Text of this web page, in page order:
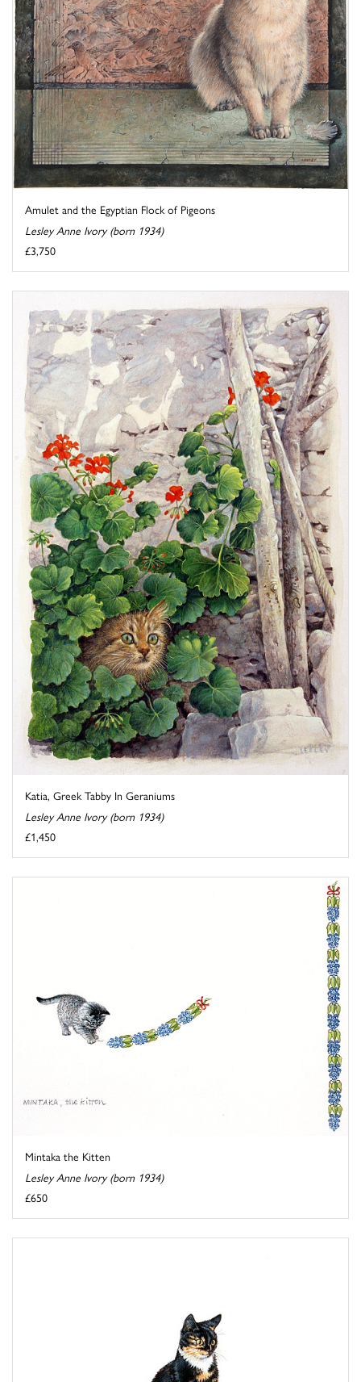
Amulet and the Egyptian Flock of Pigeons
Lesley Anne Ivory (born 1934)
£3,750
Katia, Greek Tabby In Geraniums
Lesley Anne Ivory (born 1934)
£1,450
Mintaka the Kitten
Lesley Anne Ivory (born 1934)
£650